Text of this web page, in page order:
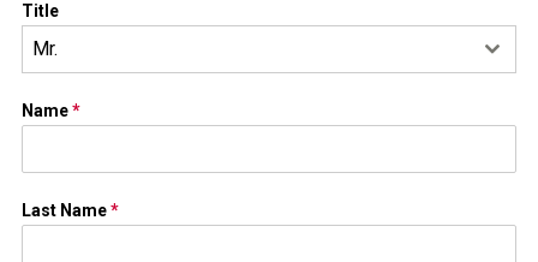
Title
Mr.
Name*
Last Name*